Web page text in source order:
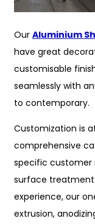
Our Aluminium
have great
customisable
seamlessly with
to contemporary.
Customization is
comprehensive
specific customer
surface
experience, our
extrusion,